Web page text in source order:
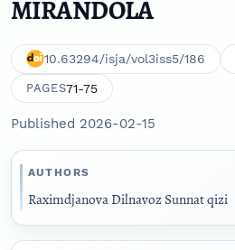
MIRANDOLA
10.63294/isja/vol3iss5/186
PAGES71-75
Published 2026-02-15
AUTHORS
Raximdjanova Dilnavoz Sunnat qizi